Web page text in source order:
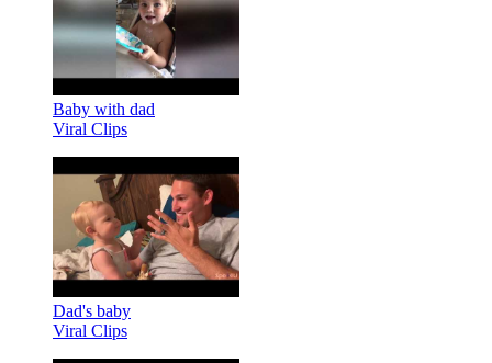
Baby with dad
Viral Clips
Dad's baby
Viral Clips